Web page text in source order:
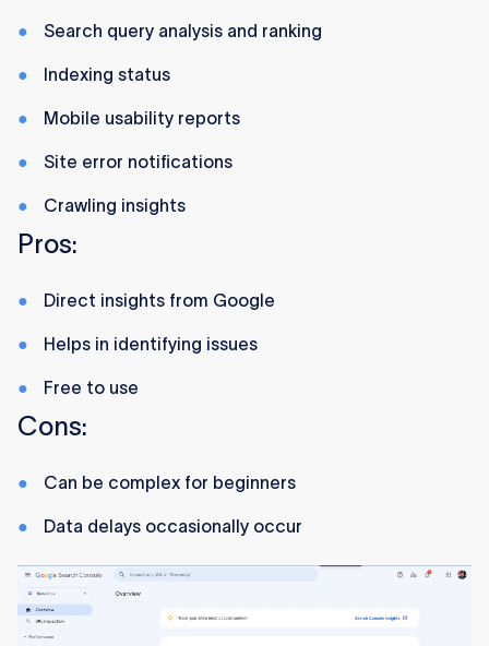
Search query analysis and ranking
Indexing status
Mobile usability reports
Site error notifications
Crawling insights
Pros:
Direct insights from Google
Helps in identifying issues
Free to use
Cons:
Can be complex for beginners
Data delays occasionally occur